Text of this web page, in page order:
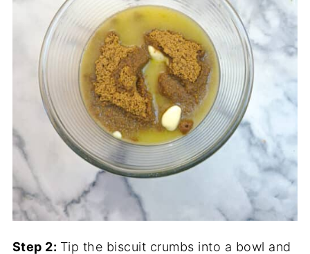
Step 2: Tip the biscuit crumbs into a bowl and